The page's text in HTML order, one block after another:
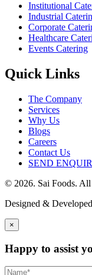
Institutional
Industrial
Corporate
Healthcare
Events Catering
Quick Links
The Company
Services
Why Us
Blogs
Careers
Contact Us
SEND
© 2026. Sai Foods. All
Designed &
×
Happy to assist